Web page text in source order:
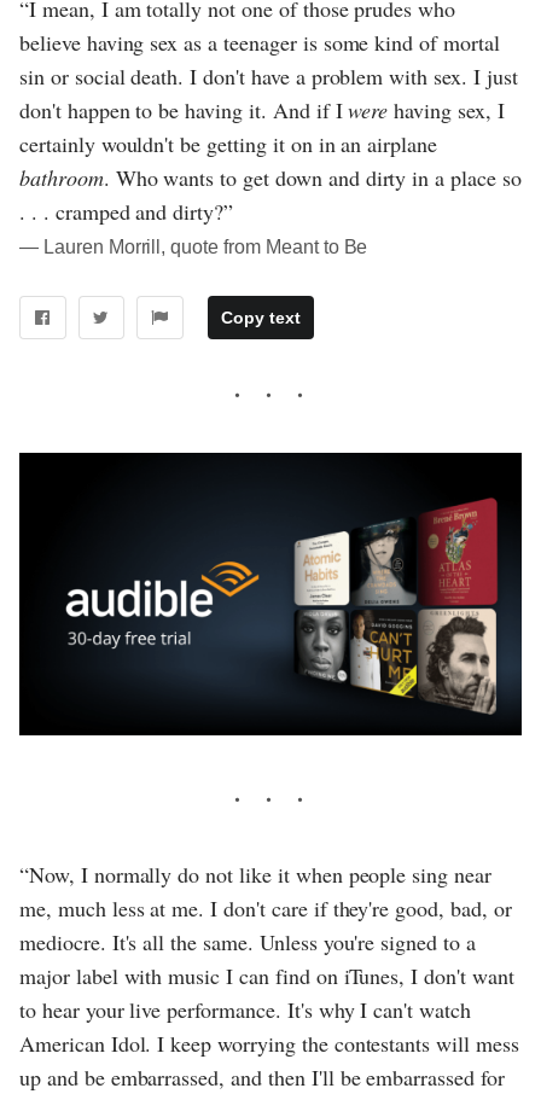
“I mean, I am totally not one of those prudes who
believe having sex as a teenager is some kind of mortal
sin or social death. I don't have a problem with sex. I just
don't happen to be having it. And if Iwere having sex, I
certainly wouldn't be getting it on in an airplane
bathroom. Who wants to get down and dirty in a place so
. . . cramped and dirty?”
― Lauren Morrill, quote from Meant to Be
Copy text
“Now, I normally do not like it when people sing near
me, much less at me. I don't care if they're good, bad, or
mediocre. It's all the same. Unless you're signed to a
major label with music I can find on iTunes, I don't want
to hear your live performance. It's why I can't watch
American Idol. I keep worrying the contestants will mess
up and be embarrassed, and then I'll be embarrassed for